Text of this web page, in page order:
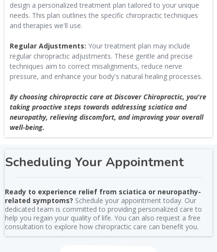
design a personalized treatment plan tailored to your unique
needs. This plan outlines the specific chiropractic techniques
and therapies we'll use.
Regular Adjustments: Your treatment plan may include
regular chiropractic adjustments. These gentle and precise
techniques aim to correct misalignments, reduce nerve
pressure, and enhance your body's natural healing processes.
By choosing chiropractic care at Discover Chiropractic, you're
taking proactive steps towards addressing sciatica and
neuropathy, relieving discomfort, and improving your overall
well-being.
Scheduling Your Appointment
Ready to experience relief from sciatica or neuropathy-
related symptoms? Schedule your appointment today. Our
dedicated team is committed to providing personalized care to
help you regain your quality of life. You can also request a free
consultation to explore how chiropractic care can benefit you.